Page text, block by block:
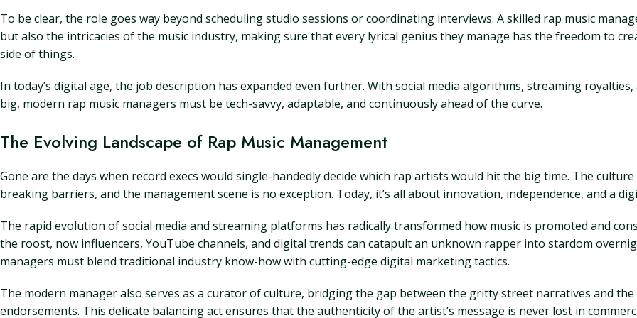
To be clear, the role goes way beyond scheduling studio sessions or coordinating interviews. A skilled rap music
but also the intricacies of the music industry, making sure that every lyrical genius they manage has the freedom to
side of things.
In today’s digital age, the job description has expanded even further. With social media algorithms, streaming
big, modern rap music managers must be tech-savvy, adaptable, and continuously ahead of the curve.
The Evolving Landscape of Rap Music Management
Gone are the days when record execs would single-handedly decide which rap artists would hit the big time. The
breaking barriers, and the management scene is no exception. Today, it’s all about innovation, independence, and a
The rapid evolution of social media and streaming platforms has radically transformed how music is promoted and
the roost, now influencers, YouTube channels, and digital trends can catapult an unknown rapper into stardom
managers must blend traditional industry know-how with cutting-edge digital marketing tactics.
The modern manager also serves as a curator of culture, bridging the gap between the gritty street narratives and
endorsements. This delicate balancing act ensures that the authenticity of the artist’s message is never lost in